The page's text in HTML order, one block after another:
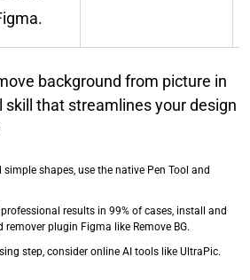
background from picture in
skill that streamlines your design
shapes, use the native Pen Tool and
results in 99% of cases, install and
plugin Figma like Remove BG.
step, consider online AI tools like UltraPic.